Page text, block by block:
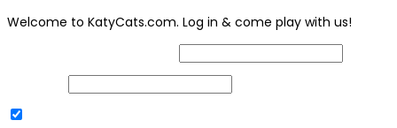
Welcome to KatyCats.com. Log in & come play with us!